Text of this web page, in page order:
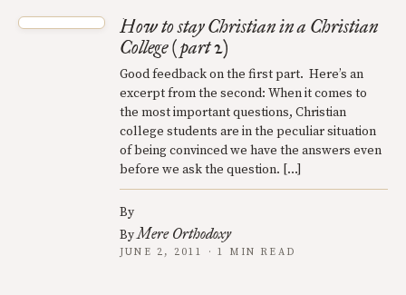
How to stay Christian in a Christian
College (part 2)
Good feedback on the first part. Here’s an
excerpt from the second: When it comes to
the most important questions, Christian
college students are in the peculiar situation
of being convinced we have the answers even
before we ask the question. […]
By
ByMere Orthodoxy
JUNE 2, 2011 · 1 MIN READ